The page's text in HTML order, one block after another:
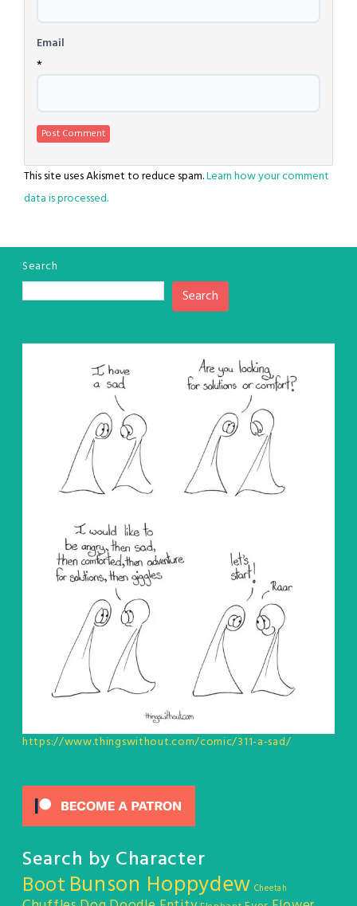
Email
*
This site uses Akismet to reduce spam.Learn how your comment
data is processed.
Search
Search
https://www.thingswithout.com/comic/311-a-sad/
Search by Character
Boot Bunson Hoppydew Cheetah